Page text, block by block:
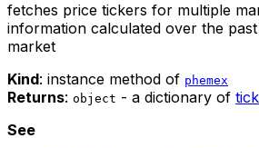
fetches price tickers for multiple
information calculated over the
market
Kind: instance method of phemex
Returns: object - a dictionary of
See